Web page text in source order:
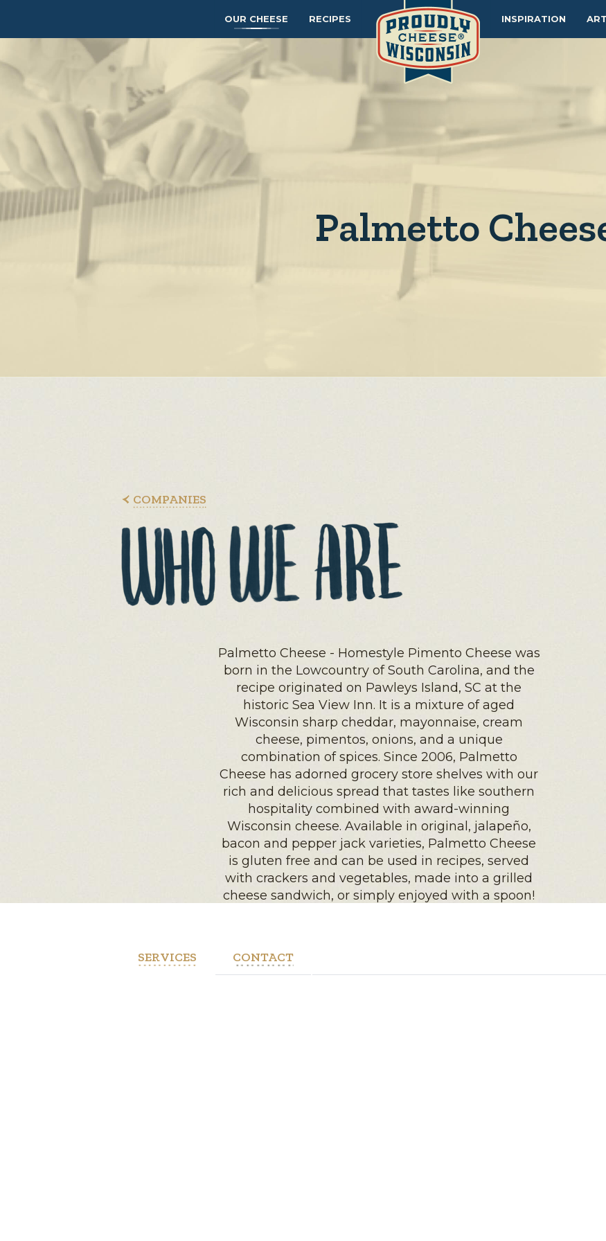
OUR CHEESE RECIPES INSPIRATION
Palmetto
COMPANIES
Palmetto Cheese - Homestyle Pimento Cheese was
born in the Lowcountry of South Carolina, and the
recipe originated on Pawleys Island, SC at the
historic Sea View Inn. It is a mixture of aged
Wisconsin sharp cheddar, mayonnaise, cream
cheese, pimentos, onions, and a unique
combination of spices. Since 2006, Palmetto
Cheese has adorned grocery store shelves with our
rich and delicious spread that tastes like southern
hospitality combined with award-winning
Wisconsin cheese. Available in original, jalapeño,
bacon and pepper jack varieties, Palmetto Cheese
is gluten free and can be used in recipes, served
with crackers and vegetables, made into a grilled
cheese sandwich, or simply enjoyed with a spoon!
SERVICES CONTACT